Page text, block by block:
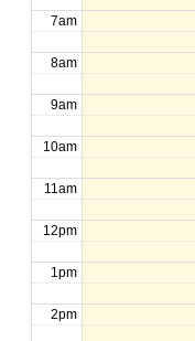
7am
8am
9am
10am
11am
12pm
1pm
2pm